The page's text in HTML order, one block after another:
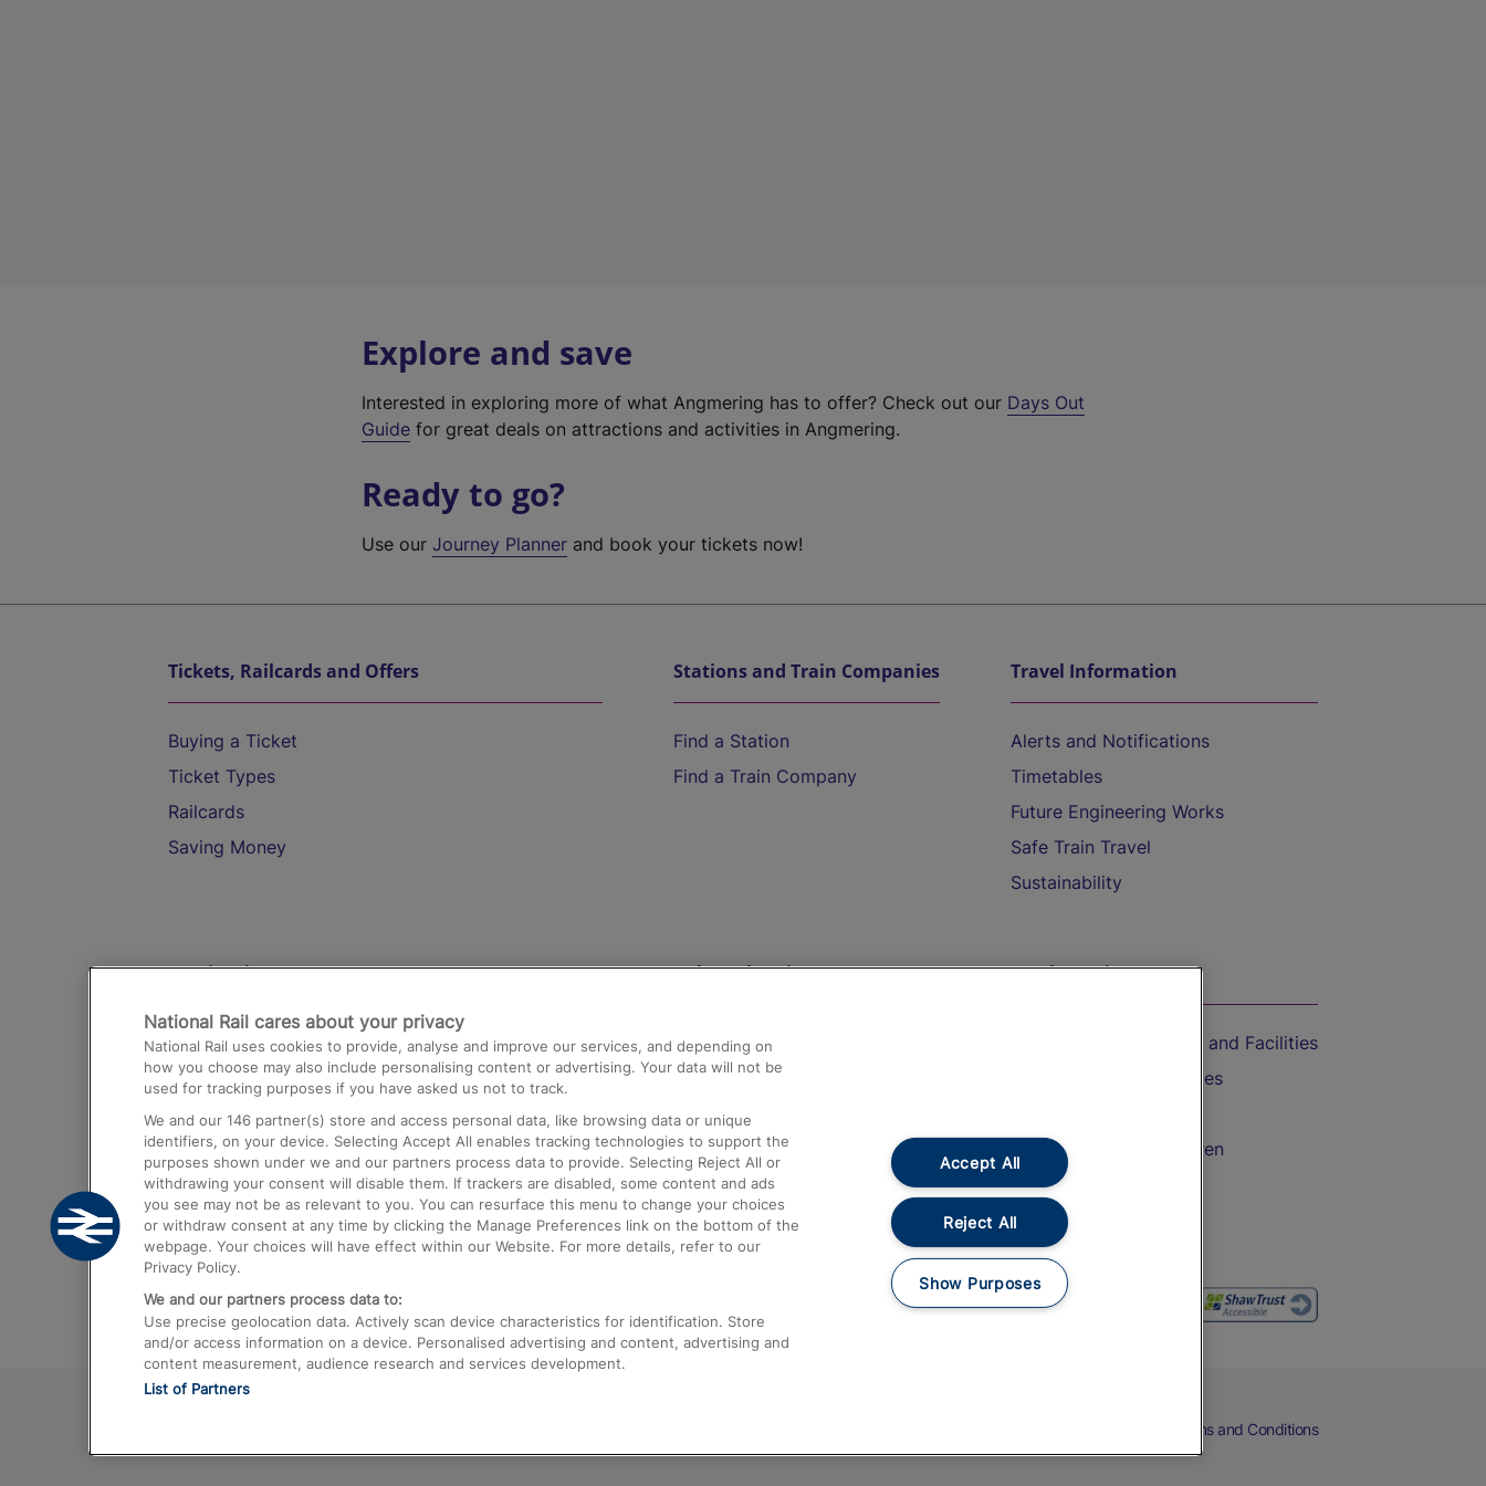
Explore and save
Interested in exploring more of what Angmering has to offer? Check out our Days Out
Guide for great deals on attractions and activities in Angmering.
Ready to go?
Use ourJourney Planner and book your tickets now!
Tickets, Railcards and Offers
Buying a Ticket
Ticket Types
Railcards
Saving Money
Stations and Train Companies
Find a Station
Find a Train Company
Travel Information
Alerts and Notifications
Timetables
Future Engineering Works
Safe Train Travel
Sustainability
Destinations
Trains from London Paddington to Heathrow
Airport
Trains from London to Birmingham
Trains from Edinburgh to Kings Cross
Trains from Gatwick Airport to London
Help and Assistance
Compensation and Refunds
Contact Us
Complaints
Passenger Assist
Media
Text 61016
On the Train
Accessible Train Travel and Facilities
Train Travel with Bicycles
Train Travel with Children
Food and Drink
Terms and Conditions
National Rail cares about your privacy
National Rail uses cookies to provide, analyse and improve our services, and depending on
how you choose may also include personalising content or advertising. Your data will not be
used for tracking purposes if you have asked us not to track.
We and our 146 partner(s) store and access personal data, like browsing data or unique
identifiers, on your device. Selecting Accept All enables tracking technologies to support the
purposes shown under we and our partners process data to provide. Selecting Reject All or
withdrawing your consent will disable them. If trackers are disabled, some content and ads
you see may not be as relevant to you. You can resurface this menu to change your choices
or withdraw consent at any time by clicking the Manage Preferences link on the bottom of the
webpage. Your choices will have effect within our Website. For more details, refer to our
Privacy Policy.
We and our partners process data to:
Use precise geolocation data. Actively scan device characteristics for identification. Store
and/or access information on a device. Personalised advertising and content, advertising and
content measurement, audience research and services development.
List of Partners
Accept All
Reject All
Show Purposes